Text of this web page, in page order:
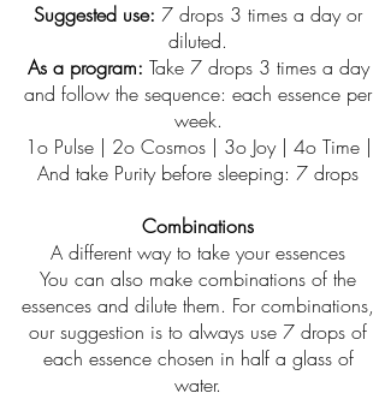
Suggested use: 7 drops 3 times a day or
diluted.
As a program: Take 7 drops 3 times a day
and follow the sequence: each essence per
week.
1o Pulse | 2o Cosmos | 3o Joy | 4o Time |
And take Purity before sleeping: 7 drops
Combinations
A different way to take your essences
You can also make combinations of the
essences and dilute them. For combinations,
our suggestion is to always use 7 drops of
each essence chosen in half a glass of
water.